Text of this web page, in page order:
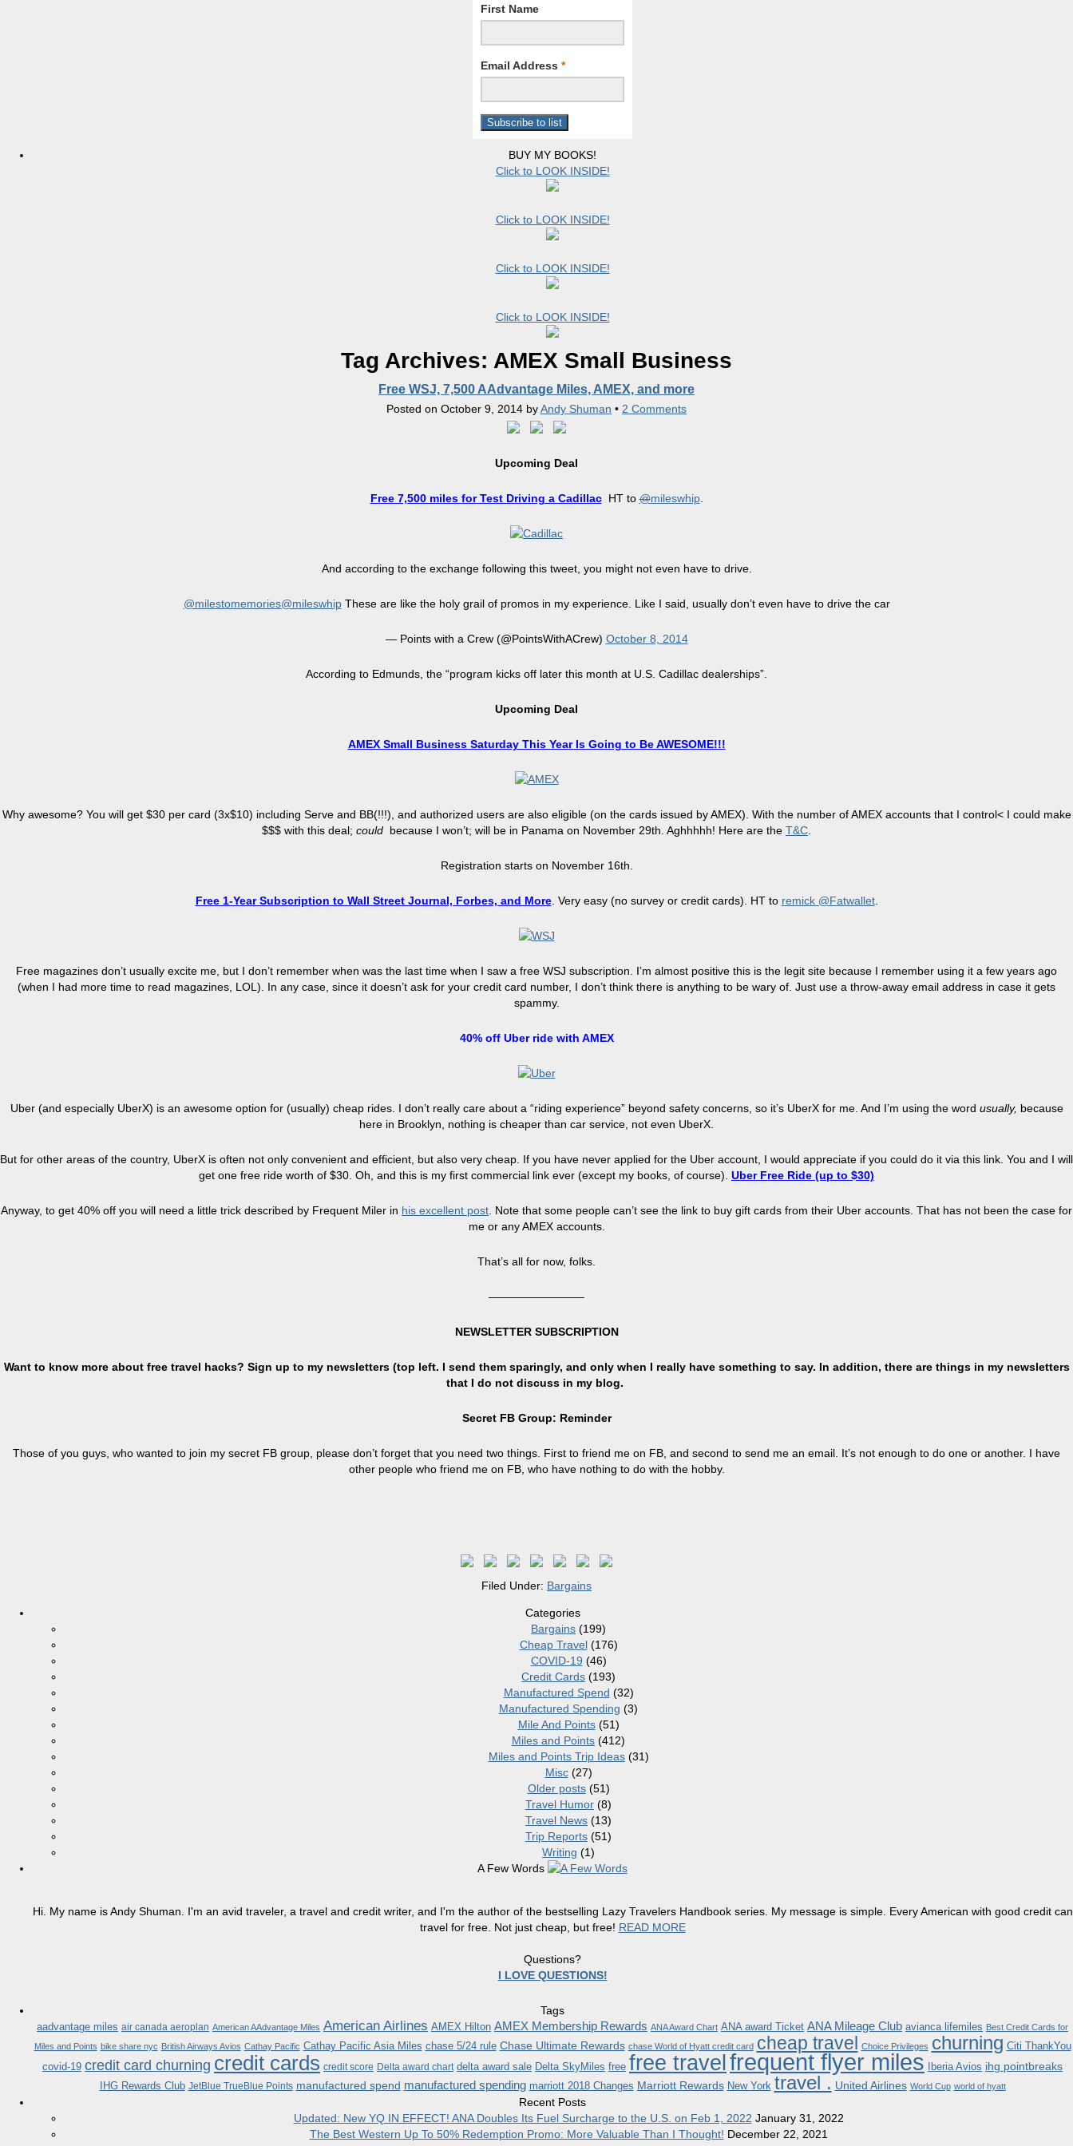
First Name
Email Address *
BUY MY BOOKS!
Click to LOOK INSIDE!
Click to LOOK INSIDE!
Click to LOOK INSIDE!
Click to LOOK INSIDE!
Tag Archives: AMEX Small Business
Free WSJ, 7,500 AAdvantage Miles, AMEX, and more
Posted on October 9, 2014 byAndy Shuman • 2 Comments
Upcoming Deal
Free 7,500 miles forTest Driving a CadillacHT to@mileswhip.
And according to the exchange following this tweet, you might not even have to drive.
@milestomemories@mileswhipThese are like the holy grail of promos in my experience. Like I said, usually don’t even have to drive the car
— Points with a Crew (@PointsWithACrew) October 8, 2014
According to Edmunds, the “program kicks off later this month at U.S. Cadillac dealerships”.
Upcoming Deal
AMEX Small Business Saturday This Year Is Going to Be AWESOME!!!
Why awesome? You will get $30 per card (3x$10) including Serve and BB(!!!), and authorized users are also eligible (on the cards issued by AMEX). With the number of AMEX accounts that I control< I could make
$$$ with this deal; could because I won’t; will be in Panama on November 29th. Aghhhhh! Here are the T&C
Registration starts on November 16th.
Free 1-Year Subscription to Wall Street Journal, Forbes, and More. Very easy (no survey or credit cards). HT to remick@Fatwallet.
Free magazines don’t usually excite me, but I don’t remember when was the last time when I saw a free WSJ subscription. I’m almost positive this is the legit site because I remember using it a few years ago
(when I had more time to read magazines, LOL). In any case, since it doesn’t ask for your credit card number, I don’t think there is anything to be wary of. Just use a throw-away email address in case it gets
spammy.
40% offUber ride with AMEX
Uber(and especially UberX) is an awesome option for (usually) cheap rides. I don’t really care about a “riding experience” beyond safety concerns, so it’s UberX for me. And I’m using the word usually, because
here in Brooklyn, nothing is cheaper than car service, not even UberX.
But for other areas of the country, UberX is often not only convenient and efficient, but also very cheap. If you have never applied for the Uber account, I would appreciate if you could do it via this link. You and I will
get one free ride worth of $30. Oh, and this is my first commercial link ever (except my books, of course). UberFree Ride (up to $30)
Anyway, to get 40% off you will need a little trick described by Frequent Miler in his excellent post . Note that some people can’t see the link to buy gift cards from their Uber accounts. That has not been the case for
me or any AMEX accounts.
That’s all for now, folks.
————————–
NEWSLETTER SUBSCRIPTION
Want to know more about free travel hacks? Sign up to my newsletters (top left. I send them sparingly, and only when I really have something to say. In addition, there are things in my newsletters
that I do not discuss in my blog.
Secret FB Group: Reminder
Those of you guys, who wanted to join my secret FB group, please don’t forget that you need two things. First to friend me on FB, and second to send me an email. It’s not enough to do one or another. I have
other people who friend me on FB, who have nothing to do with the hobby.
Filed Under: Bargains
Categories
Bargains (199)
Cheap Travel(176)
COVID-19 (46)
Credit Cards (193)
Manufactured Spend (32)
Manufactured Spending (3)
Mile And Points(51)
Miles and Points (412)
Miles and Points Trip Ideas(31)
Misc(27)
Older posts(51)
Travel Humor (8)
Travel News (13)
Trip Reports (51)
Writing (1)
A Few Words
Hi. My name is Andy Shuman. I'm an avid traveler, a travel and credit writer, and I'm the author of the bestselling Lazy Travelers Handbook series. My message is simple. Every American with good credit can
travel for free. Not just cheap, but free! READ MORE
Questions?
I LOVE QUESTIONS!
Tags
aadvantage miles air canada aeroplan American AAdvantage Miles American Airlines AMEX Hilton AMEX Membership Rewards ANA Award Chart ANA award Ticket ANA Mileage Club avianca lifemiles Best Credit Cards for
Miles and Points bike share nyc British Airways Avios Cathay Pacific Cathay Pacific Asia Miles chase 5/24 rule Chase Ultimate Rewards chase World of Hyatt credit card cheap travel Choice Privileges churning Citi ThankYou
covid-19 credit card churning credit cards credit score Delta award chart delta award sale Delta SkyMiles free free travelfrequent flyer miles Iberia Avios ihg pointbreaks
IHG Rewards Club JetBlue TrueBlue Points manufactured spend manufactured spending marriott 2018 Changes Marriott Rewards New York travel . United Airlines World Cup world of hyatt
Recent Posts
Updated: New YQ IN EFFECT! ANA Doubles Its Fuel Surcharge to the U.S. on Feb 1, 2022 January 31, 2022
The Best Western Up To 50% Redemption Promo: More Valuable Than I Thought! December 22, 2021